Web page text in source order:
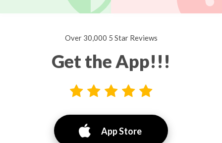
Over 30,000 5 Star Reviews
Get the App!!!
App Store